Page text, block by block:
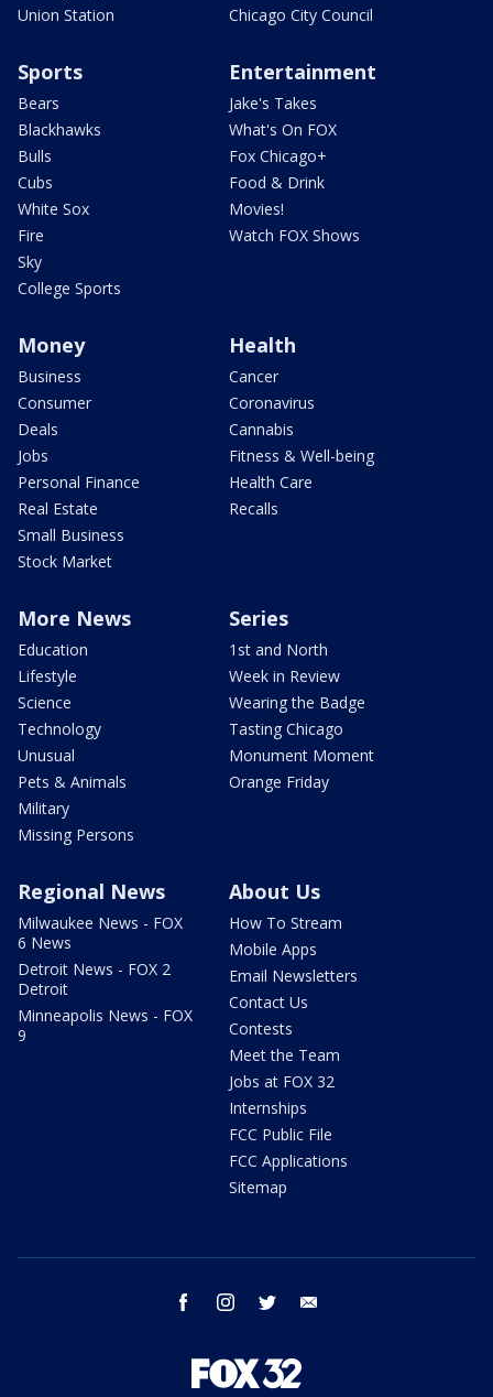
Union Station
Chicago City Council
Sports
Bears
Blackhawks
Bulls
Cubs
White Sox
Fire
Sky
College Sports
Entertainment
Jake's Takes
What's On FOX
Fox Chicago+
Food & Drink
Movies!
Watch FOX Shows
Money
Business
Consumer
Deals
Jobs
Personal Finance
Real Estate
Small Business
Stock Market
Health
Cancer
Coronavirus
Cannabis
Fitness & Well-being
Health Care
Recalls
More News
Education
Lifestyle
Science
Technology
Unusual
Pets & Animals
Military
Missing Persons
Series
1st and North
Week in Review
Wearing the Badge
Tasting Chicago
Monument Moment
Orange Friday
Regional News
Milwaukee News - FOX
6 News
Detroit News - FOX 2
Detroit
Minneapolis News - FOX
9
About Us
How To Stream
Mobile Apps
Email Newsletters
Contact Us
Contests
Meet the Team
Jobs at FOX 32
Internships
FCC Public File
FCC Applications
Sitemap
facebook instagram twitter